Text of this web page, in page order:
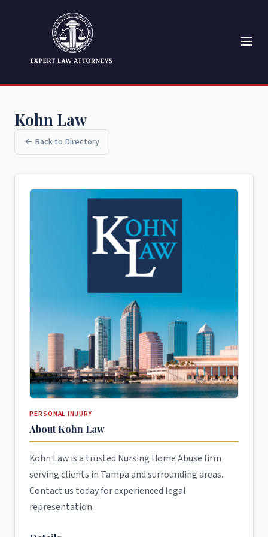
Kohn Law
← Back to Directory
PERSONAL INJURY
About Kohn Law
Kohn Law is a trusted Nursing Home Abuse firm
serving clients in Tampa and surrounding areas.
Contact us today for experienced legal
representation.